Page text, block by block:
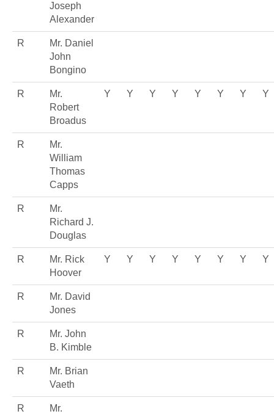
Joseph
Alexander
R
Mr. Daniel
John
Bongino
R
Mr.
Robert
Broadus
Y Y Y Y Y Y Y Y
R
Mr.
William
Thomas
Capps
R
Mr.
Richard J.
Douglas
R
Mr. Rick
Hoover
Y Y Y Y Y Y Y Y
R
Mr. David
Jones
R
Mr. John
B. Kimble
R
Mr. Brian
Vaeth
R
Mr.